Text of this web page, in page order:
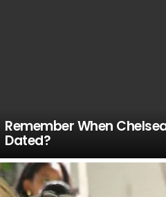
Remember When
Dated?